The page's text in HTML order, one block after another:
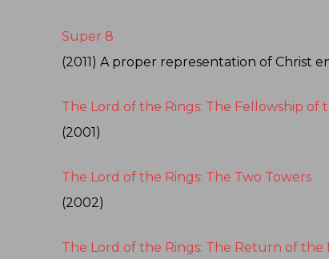
Super 8
(2011) A proper representation of Christ
The Lord of the Rings: The Fellowship of
(2001)
The Lord of the Rings: The Two Towers
(2002)
The Lord of the Rings: The Return of the